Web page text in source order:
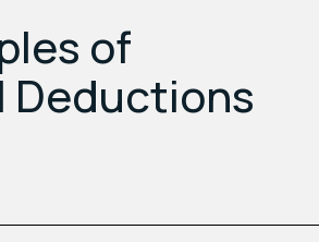
of
Deductions